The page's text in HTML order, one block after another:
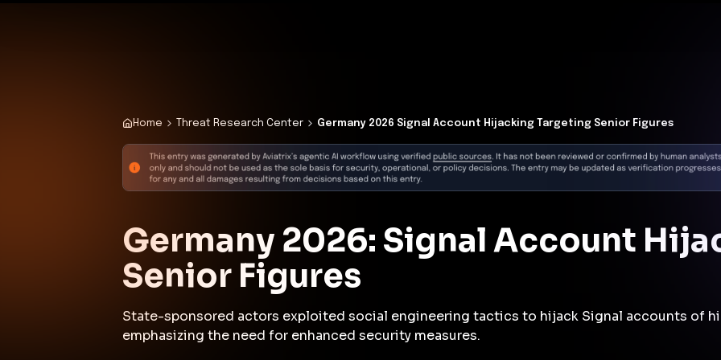
Home Threat Research Center Germany 2026 Signal Account Hijacking Targeting Senior Figures
Germany 2026: Signal Account
Senior Figures
State-sponsored actors exploited social engineering tactics to hijack Signal accounts of
emphasizing the need for enhanced security measures.